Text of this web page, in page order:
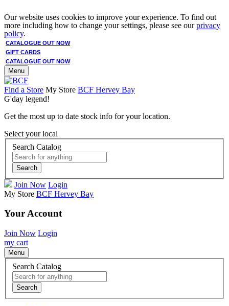
Our website uses cookies to improve your experience. To find out
more including how to change your settings, please see ourprivacy
policy.
CATALOGUE OUT NOW
GIFT CARDS
CATALOGUE OUT NOW
Menu
Find a Store My Store BCF Hervey Bay
G'day legend!
Get the most up to date stock info for your location.
Select your local
Search Catalog
Search
Join Now Login
My Store BCF Hervey Bay
Your Account
Join Now Login
my cart
Menu
Search Catalog
Search